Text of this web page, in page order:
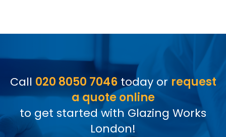
Call 020 8050 7046today or request
a quote online
to get started with Glazing Works
London!